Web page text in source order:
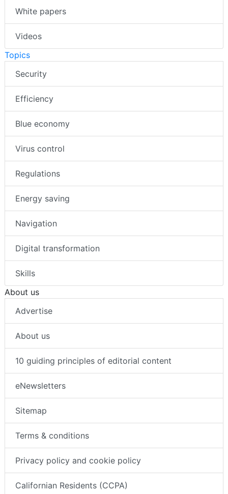
White papers
Videos
Topics
Security
Efficiency
Blue economy
Virus control
Regulations
Energy saving
Navigation
Digital transformation
Skills
About us
Advertise
About us
10 guiding principles of editorial content
eNewsletters
Sitemap
Terms & conditions
Privacy policy and cookie policy
Californian Residents (CCPA)